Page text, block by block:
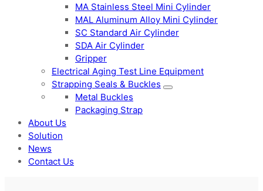
MA Stainless Steel Mini Cylinder
MAL Aluminum Alloy Mini Cylinder
SC Standard Air Cylinder
SDA Air Cylinder
Gripper
Electrical Aging Test Line Equipment
Strapping Seals & Buckles
Metal Buckles
Packaging Strap
About Us
Solution
News
Contact Us